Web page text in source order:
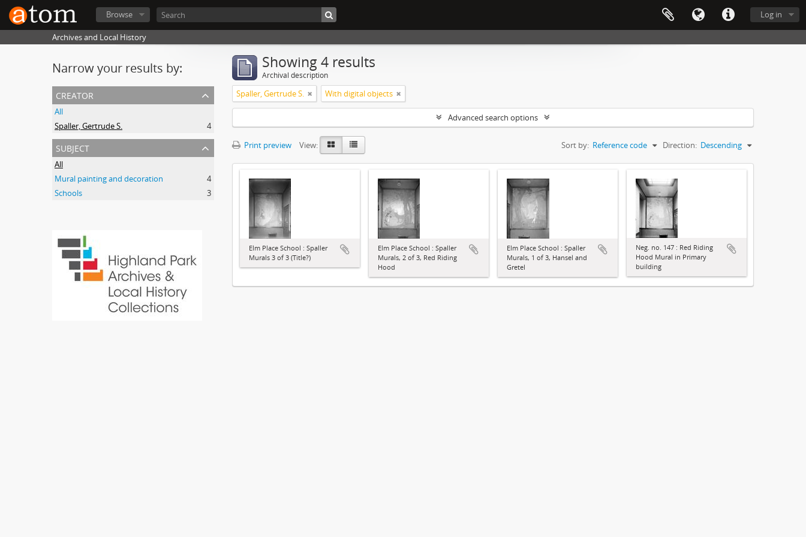
Log in
Browse
Archives and Local History
Narrow your results by:
creator
All
Spaller, Gertrude S.
4
subject
All
Mural painting and decoration
4
Schools
3
Showing 4 results
Archival description
Spaller, Gertrude S. With digital objects
Advanced search options
Print preview View: Sort by: Reference code Direction: Descending
Elm Place School : Spaller
Murals 3 of 3 (Title?)
Elm Place School : Spaller
Murals, 2 of 3, Red Riding
Hood
Elm Place School : Spaller
Murals, 1 of 3, Hansel and
Gretel
Neg. no. 147 : Red Riding
Hood Mural in Primary
building